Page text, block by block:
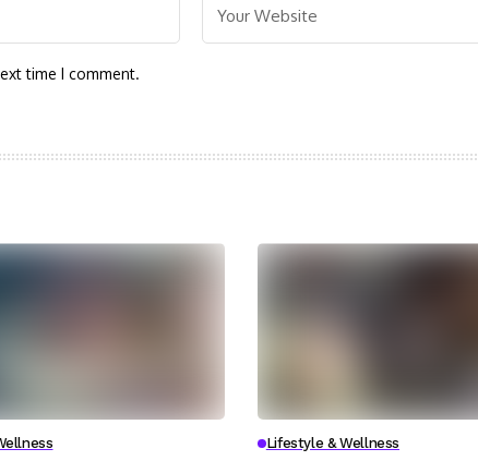
time I comment.
Lifestyle & Wellness